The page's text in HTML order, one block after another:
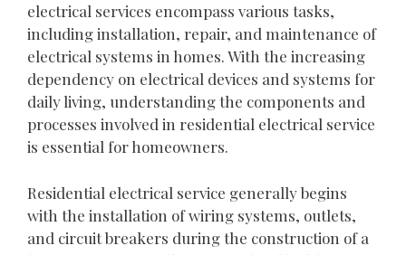
electrical services encompass various tasks,
including installation, repair, and maintenance of
electrical systems in homes. With the increasing
dependency on electrical devices and systems for
daily living, understanding the components and
processes involved in residential electrical service
is essential for homeowners.
Residential electrical service generally begins
with the installation of wiring systems, outlets,
and circuit breakers during the construction of a